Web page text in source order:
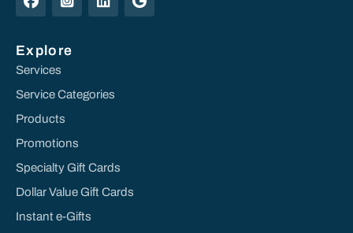
Explore
Services
Service Categories
Products
Promotions
Specialty Gift Cards
Dollar Value Gift Cards
Instant e-Gifts